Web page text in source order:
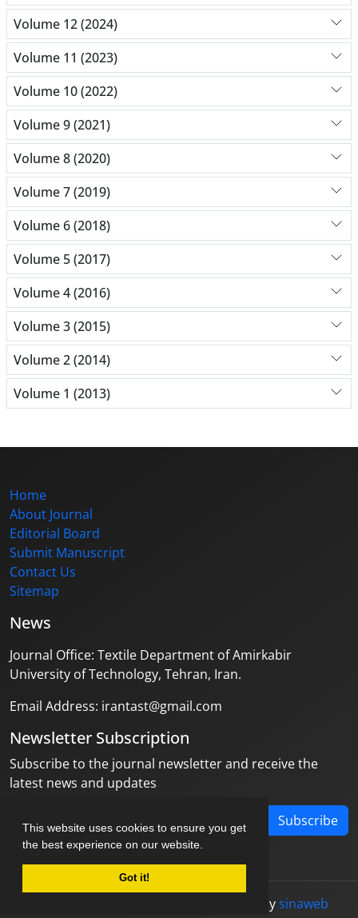
This website uses cookies to ensure you get
the best experience on our website.
Got it!
Volume 12 (2024)
Volume 11 (2023)
Volume 10 (2022)
Volume 9 (2021)
Volume 8 (2020)
Volume 7 (2019)
Volume 6 (2018)
Volume 5 (2017)
Volume 4 (2016)
Volume 3 (2015)
Volume 2 (2014)
Volume 1 (2013)
Home
About Journal
Editorial Board
Submit Manuscript
Contact Us
Sitemap
News
Journal Office: Textile Department of Amirkabir
University of Technology, Tehran, Iran.
Email Address: irantast@gmail.com
Newsletter Subscription
Subscribe to the journal newsletter and receive the
latest news and updates
Subscribe
designed bysinaweb